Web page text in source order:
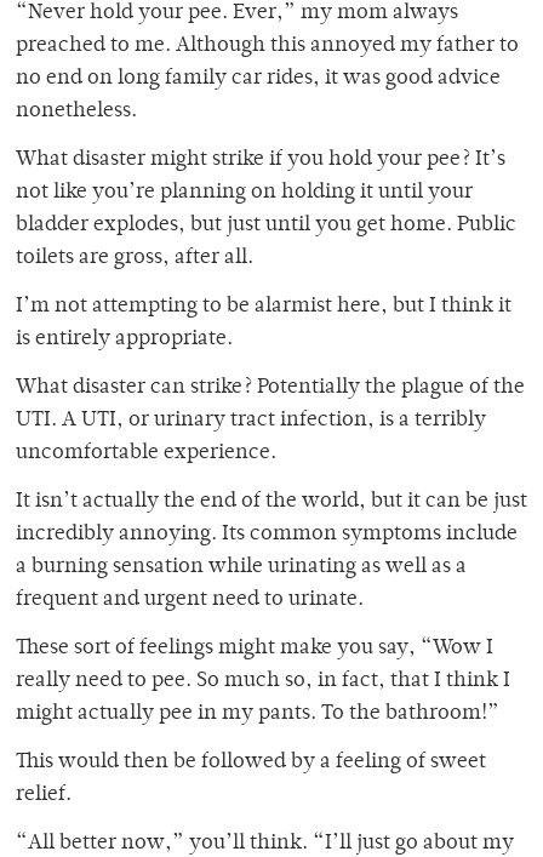
“Never hold your pee. Ever,” my mom always
preached to me. Although this annoyed my father to
no end on long family car rides, it was good advice
nonetheless.
What disaster might strike if you hold your pee? It’s
not like you’re planning on holding it until your
bladder explodes, but just until you get home. Public
toilets are gross, after all.
I’m not attempting to be alarmist here, but I think it
is entirely appropriate.
What disaster can strike? Potentially the plague of the
UTI. A UTI, or urinary tract infection, is a terribly
uncomfortable experience.
It isn’t actually the end of the world, but it can be just
incredibly annoying. Its common symptoms include
a burning sensation while urinating as well as a
frequent and urgent need to urinate.
These sort of feelings might make you say, “Wow I
really need to pee. So much so, in fact, that I think I
might actually pee in my pants. To the bathroom!”
This would then be followed by a feeling of sweet
relief.
“All better now,” you’ll think. “I’ll just go about my